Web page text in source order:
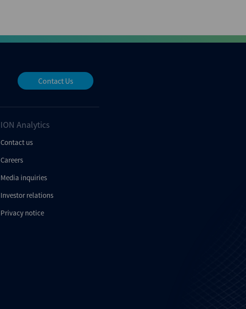
Contact Us
ION Analytics
Contact us
Careers
Media inquiries
Investor relations
Privacy notice